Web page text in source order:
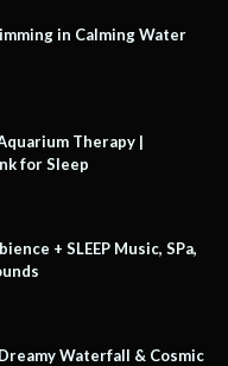
in Calming Water
Therapy |
for Sleep
+ SLEEP Music, SPa,
Waterfall & Cosmic